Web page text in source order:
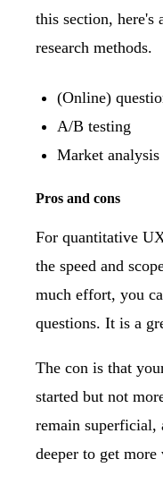
this section,
research methods.
(Online)
A/B testing
Market analysis
Pros and cons
For quantitative
the speed and
much effort, you
questions. It is a
The con is that
started but not
remain
deeper to get